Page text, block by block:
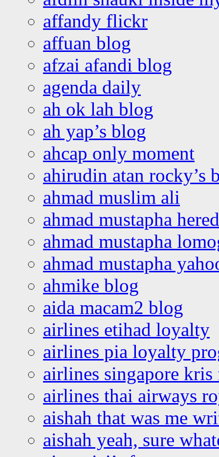
affandy flickr
affuan blog
afzai afandi blog
agenda daily
ah ok lah blog
ah yap’s blog
ahcap only moment
ahirudin atan rocky’s
ahmad muslim ali
ahmad mustapha
ahmad mustapha
ahmad mustapha
ahmike blog
aida macam2 blog
airlines etihad loyalty
airlines pia loyalty
airlines singapore
airlines thai airways
aishah that was me
aishah yeah, sure